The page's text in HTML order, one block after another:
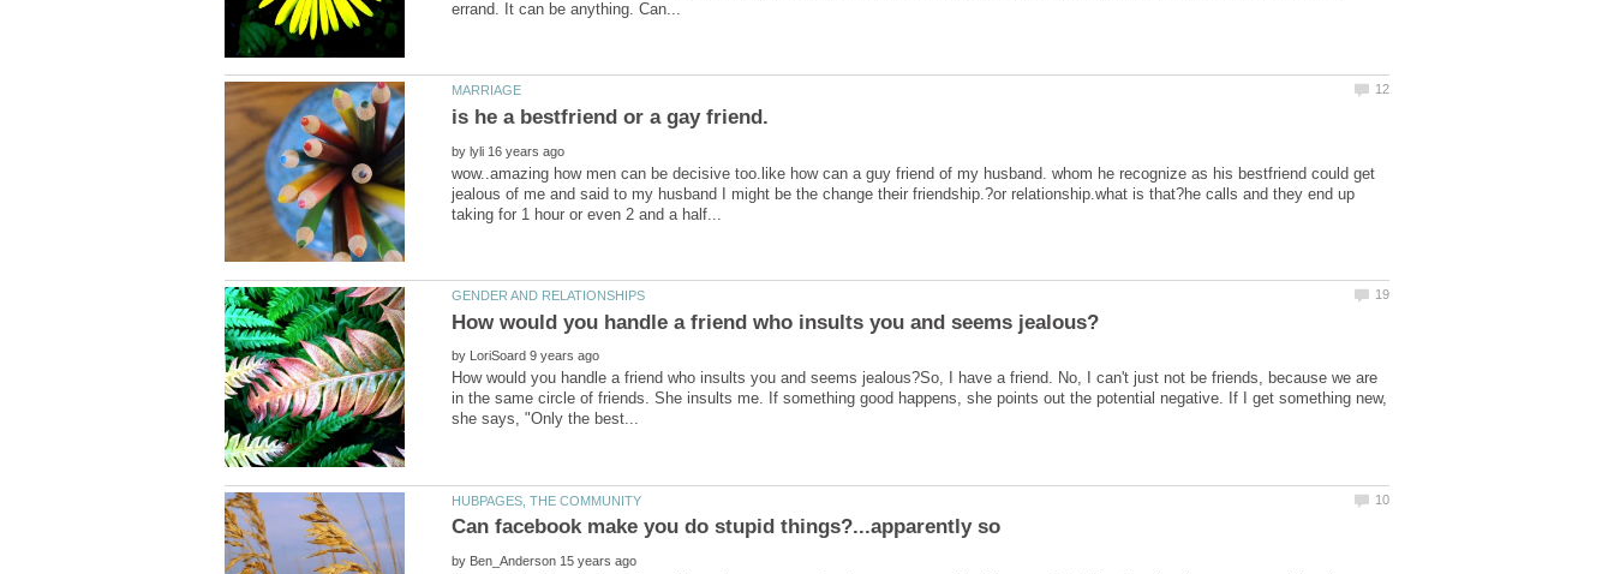
by
wow..amazing how men can be decisive too.like how can a guy friend of my husband. whom he recognize as his bestfriend could get
jealous of me and said to my husband I might be the change their friendship.?or relationship.what is that?he calls and they end up
by
How would you handle a friend who insults you and seems jealous?So, I have a friend. No, I can't just not be friends, because we are
in the same circle of friends. She insults me. If something good happens, she points out the potential negative. If I get something new,
Can facebook make you do stupid things?...apparently so
by